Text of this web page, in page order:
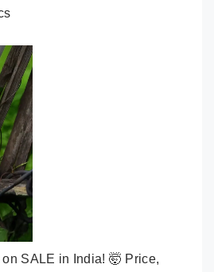
SALE in India! 🤯 Price,